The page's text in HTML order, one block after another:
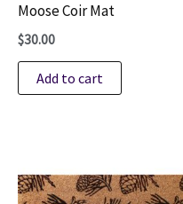
Moose Coir Mat
$30.00
Add to cart